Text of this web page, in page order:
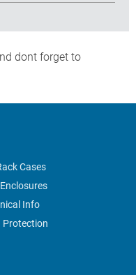
dont forget to
Cases
Info
Protection